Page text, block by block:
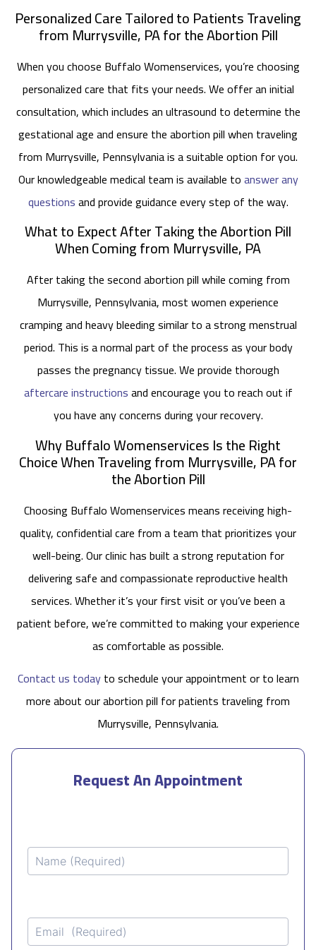
Personalized Care Tailored to Patients Traveling
from Murrysville, PA for the Abortion Pill
When you choose Buffalo Womenservices, you’re choosing
personalized care that fits your needs. We offer an initial
consultation, which includes an ultrasound to determine the
gestational age and ensure the abortion pill when traveling
from Murrysville, Pennsylvania is a suitable option for you.
Our knowledgeable medical team is available toanswer any
questionsand provide guidance every step of the way.
What to Expect After Taking the Abortion Pill
When Coming from Murrysville, PA
After taking the second abortion pill while coming from
Murrysville, Pennsylvania, most women experience
cramping and heavy bleeding similar to a strong menstrual
period. This is a normal part of the process as your body
passes the pregnancy tissue. We provide thorough
aftercare instructionsand encourage you to reach out if
you have any concerns during your recovery.
Why Buffalo Womenservices Is the Right
Choice When Traveling from Murrysville, PA for
the Abortion Pill
Choosing Buffalo Womenservices means receiving high-
quality, confidential care from a team that prioritizes your
well-being. Our clinic has built a strong reputation for
delivering safe and compassionate reproductive health
services. Whether it’s your first visit or you’ve been a
patient before, we’re committed to making your experience
as comfortable as possible.
Contact us todayto schedule your appointment or to learn
more about our abortion pill for patients traveling from
Murrysville, Pennsylvania.
Request An Appointment